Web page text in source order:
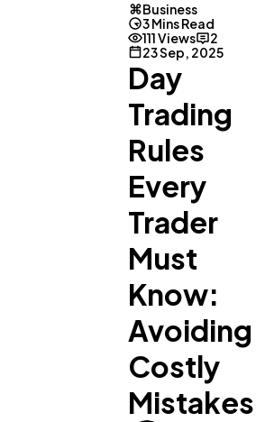
Digital Marketing
Content Marketing
Business
3 Mins Read
111 Views
2
23 Sep, 2025
Day
Trading
Rules
Every
Trader
Must
Know:
Avoiding
Costly
Mistakes